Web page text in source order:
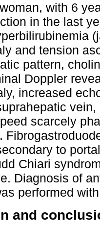
with 6
in the last
and tension
pattern,
Doppler
increased
scarcely
to
Chiari
Diagnosis of
performed
and